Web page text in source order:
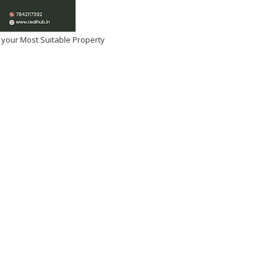
your Most Suitable Property